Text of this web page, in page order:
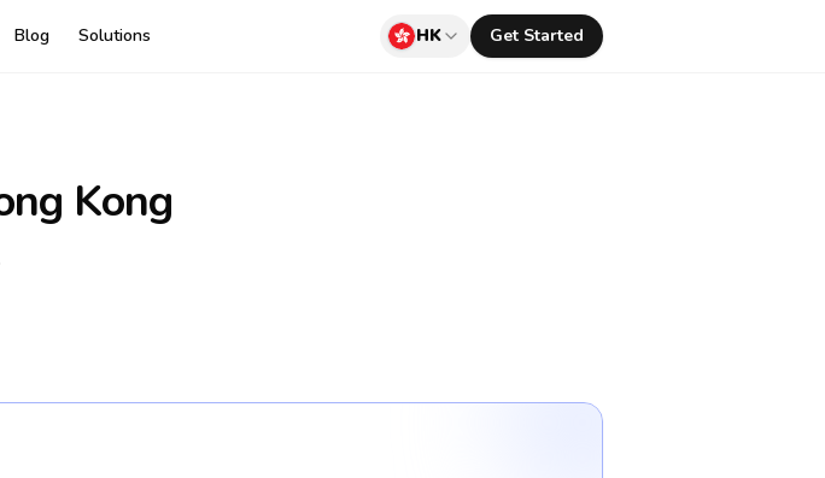
Blog Solutions HK Get Started
Kong